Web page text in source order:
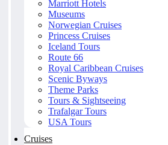
Marriott Hotels
Museums
Norwegian Cruises
Princess Cruises
Iceland Tours
Route 66
Royal Caribbean Cruises
Scenic Byways
Theme Parks
Tours & Sightseeing
Trafalgar Tours
USA Tours
Cruises